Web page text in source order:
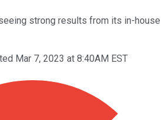
strong results from its in-house
Mar 7, 2023 at 8:40AM EST